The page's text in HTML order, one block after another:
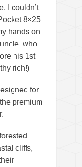
I couldn’t
8×25
hands on
who
his 1st
rich!)
for
premium
cliffs,